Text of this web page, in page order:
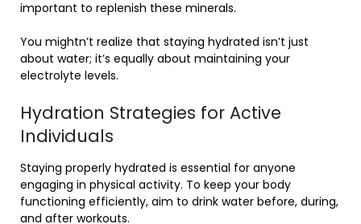
important to replenish these minerals.
You mightn’t realize that staying hydrated isn’t just
about water; it’s equally about maintaining your
electrolyte levels.
Hydration Strategies for Active
Individuals
Staying properly hydrated is essential for anyone
engaging in physical activity. To keep your body
functioning efficiently, aim to drink water before, during,
and after workouts.